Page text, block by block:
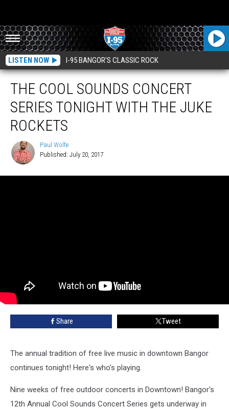
LISTEN NOW I-95 BANGOR'S CLASSIC ROCK
THE COOL SOUNDS CONCERT
SERIES TONIGHT WITH THE JUKE
ROCKETS
Wolfe
Paul Wolfe
Published: July 20, 2017
Share Tweet
The annual tradition of free live music in downtown Bangor
continues tonight! Here's who's playing.
Nine weeks of free outdoor concerts in Downtown! Bangor's
12th Annual Cool Sounds Concert Series gets underway in